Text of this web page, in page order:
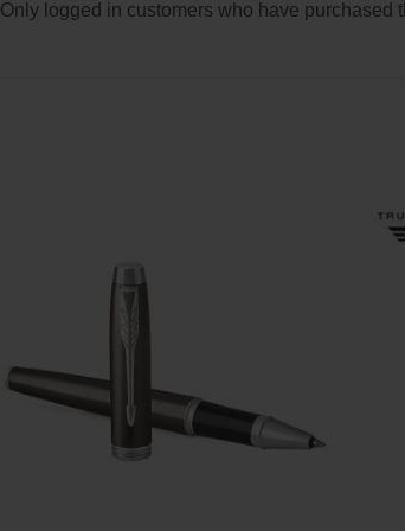
Only logged in customers who have purchased